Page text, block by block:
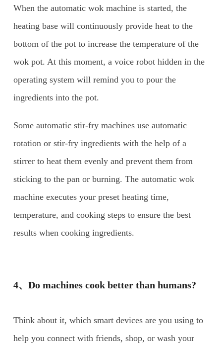
When the automatic wok machine is started, the
heating base will continuously provide heat to the
bottom of the pot to increase the temperature of the
wok pot. At this moment, a voice robot hidden in the
operating system will remind you to pour the
ingredients into the pot.
Some automatic stir-fry machines use automatic
rotation or stir-fry ingredients with the help of a
stirrer to heat them evenly and prevent them from
sticking to the pan or burning. The automatic wok
machine executes your preset heating time,
temperature, and cooking steps to ensure the best
results when cooking ingredients.
4、Do machines cook better than humans?
Think about it, which smart devices are you using to
help you connect with friends, shop, or wash your